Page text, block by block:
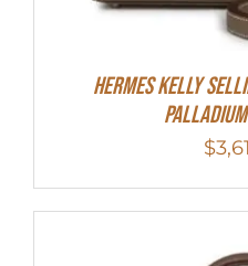
Hermes Kelly
$